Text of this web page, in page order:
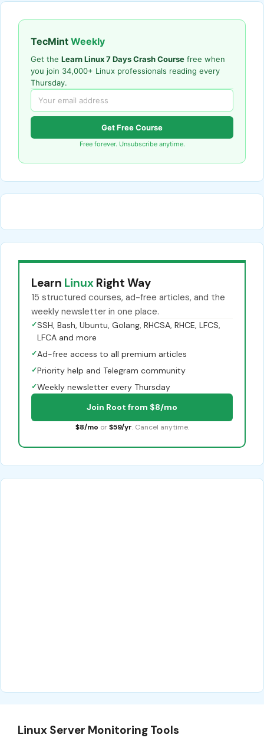
TecMint Weekly
Get the Learn Linux 7 Days Crash Course free when
you join 34,000+ Linux professionals reading every
Thursday.
Get Free Course
Free forever. Unsubscribe anytime.
Learn Linux Right Way
15 structured courses, ad-free articles, and the
weekly newsletter in one place.
✓SSH, Bash, Ubuntu, Golang, RHCSA, RHCE, LFCS,
LFCA and more
✓Ad-free access to all premium articles
✓Priority help and Telegram community
✓Weekly newsletter every Thursday
Join Root from $8/mo
$8/mo or $59/yr. Cancel anytime.
Linux Server Monitoring Tools